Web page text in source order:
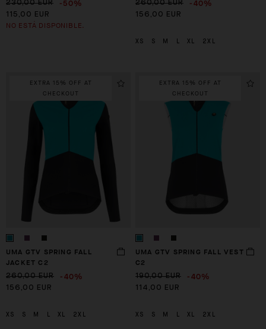
230,00 EUR -50%
115,00 EUR
NO ESTÁ DISPONIBLE.
260,00 EUR -40%
156,00 EUR
XS S M XL 2XL
EXTRA 15% OFF AT
CHECKOUT
UMA GTV SPRING FALL
JACKET C2
260,00 EUR -40%
156,00 EUR
XS S M L XL 2XL
EXTRA 15% OFF AT
CHECKOUT
UMA GTV SPRING FALL VEST
C2
190,00 EUR -40%
114,00 EUR
XS S M L XL 2XL